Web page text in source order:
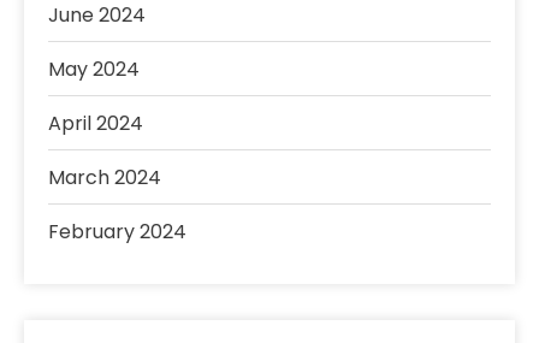
June 2024
May 2024
April 2024
March 2024
February 2024